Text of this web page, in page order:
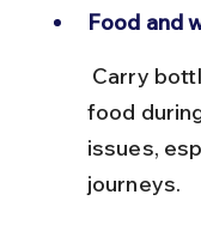
Food and
food
issues,
journeys.